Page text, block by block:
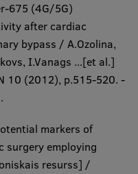
675 (4G/5G)
after cardiac
bypass / A.Ozolina,
I.Vanags ...[et al.]
10 (2012), p.515-520. -
markers of
surgery employing
resurss] /